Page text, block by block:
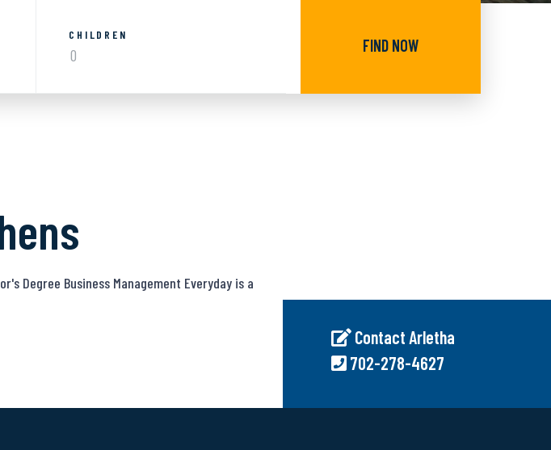
CHILDREN
FIND NOW
Degree Business Management Everyday is a
Contact Arletha
702-278-4627